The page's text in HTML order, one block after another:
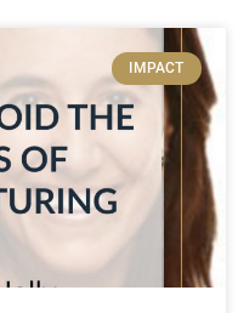
IMPACT